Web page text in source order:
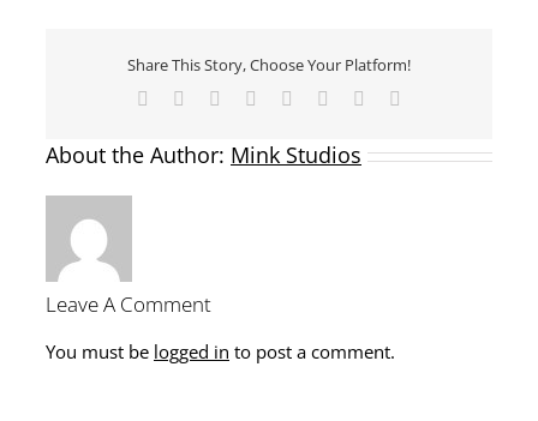
Share This Story, Choose Your Platform!
Facebook Reddit LinkedIn
TumblrPinterest
About the Author: Mink Studios
Leave A Comment
You must be logged in to post a comment.